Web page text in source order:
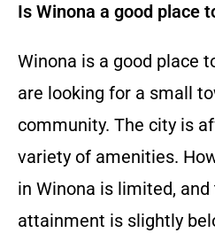
Is Winona a good place
Winona is a good place
are looking for a small
community. The city is
variety of amenities.
in Winona is limited,
attainment is slightly